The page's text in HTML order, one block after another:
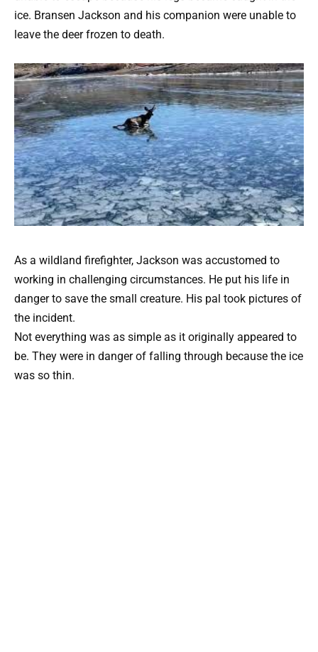
ice. Bransen Jackson and his companion were unable to
leave the deer frozen to death.
As a wildland firefighter, Jackson was accustomed to
working in challenging circumstances. He put his life in
danger to save the small creature. His pal took pictures of
the incident.
Not everything was as simple as it originally appeared to
be. They were in danger of falling through because the ice
was so thin.